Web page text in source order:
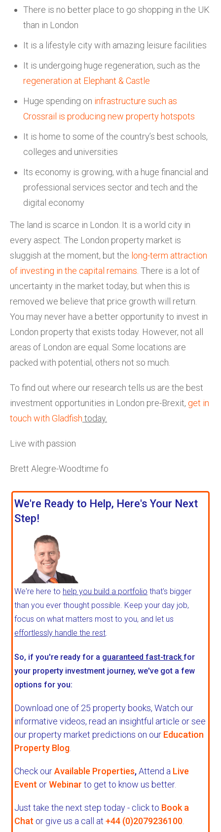
There is no better place to go shopping in the UK
than in London
It is a lifestyle city with amazing leisure facilities
It is undergoing huge regeneration, such as the
regeneration at Elephant & Castle
Huge spending on infrastructure such as
Crossrail is producing new property hotspots
It is home to some of the country’s best schools,
colleges and universities
Its economy is growing, with a huge financial and
professional services sector and tech and the
digital economy
The land is scarce in London. It is a world city in
every aspect. The London property market is
sluggish at the moment, but the long-term attraction
of investing in the capital remains . There is a lot of
uncertainty in the market today, but when this is
removed we believe that price growth will return.
You may never have a better opportunity to invest in
London property that exists today. However, not all
areas of London are equal. Some locations are
packed with potential, others not so much.
To find out where our research tells us are the best
investment opportunities in London pre-Brexit, get in
touch with Gladfish today.
Live with passion
Brett Alegre-Woodtime fo
We're Ready to Help, Here's Your Next
Step!
We're here to help you build a portfolio that's bigger
than you ever thought possible. Keep your day job,
focus on what matters most to you, and let us
effortlessly handle the rest.
So, if you're ready for a guaranteed fast-trackfor
your property investment journey, we've got a few
options for you:
Download one of 25 property books, Watch our
informative videos, read an insightful article or see
our property market predictions on our Education
Property Blog
Check ourAvailable Properties,Attend a Live
Event orWebinar to get to know us better.
Just take the next step today - click to Book a
Chat or give us a call at +44 (0)2079236100